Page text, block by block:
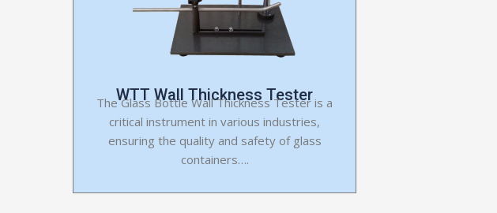
WTT Wall Thickness Tester
The Glass Bottle Wall Thickness Tester is a
critical instrument in various industries,
ensuring the quality and safety of glass
containers….